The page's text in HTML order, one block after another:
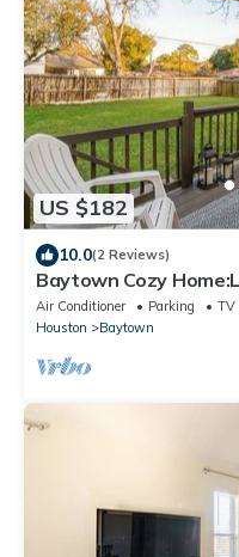
US $182
10.0(2 Reviews)
Baytown Cozy
|BBQ|3BR
Air Conditioner Parking
TV
Houston
Baytown